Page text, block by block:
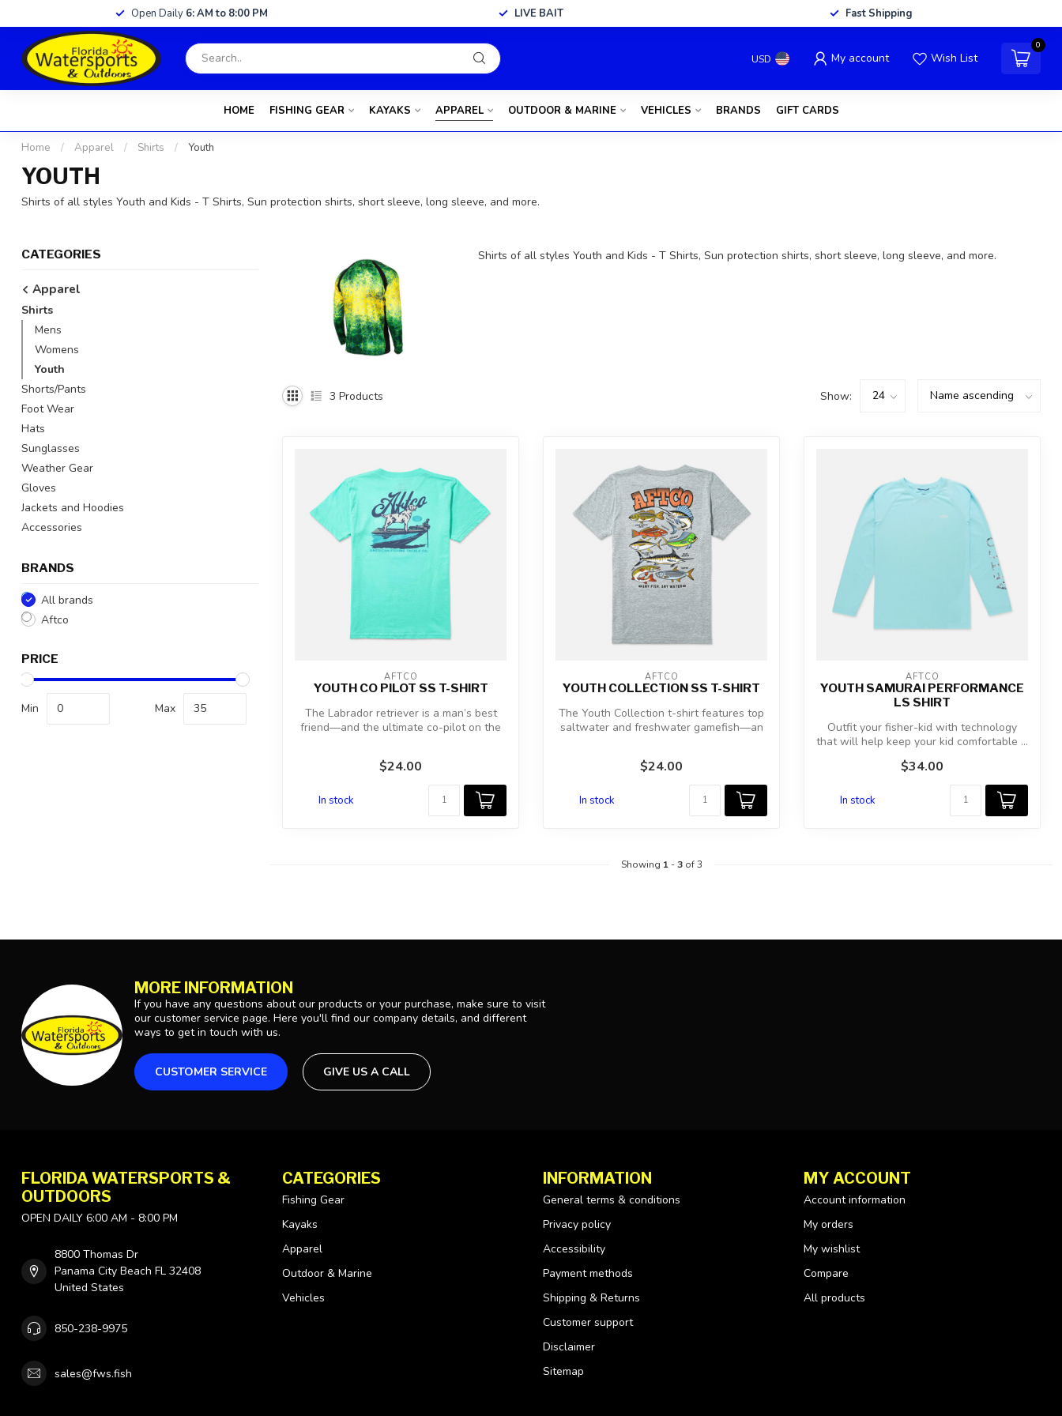
Open Daily 6: AM to 8:00 PM LIVE BAIT Fast Shipping
USD My account Wish List
0
HOME FISHING GEAR KAYAKS APPAREL OUTDOOR & MARINE VEHICLES BRANDS GIFT CARDS
Home / Apparel / Shirts / Youth
YOUTH
Shirts of all styles Youth and Kids - T Shirts, Sun protection shirts, short sleeve, long sleeve, and more.
CATEGORIES
Apparel
Shirts
Mens
Womens
Youth
Shorts/Pants
Foot Wear
Hats
Sunglasses
Weather Gear
Gloves
Jackets and Hoodies
Accessories
BRANDS
All brands
Aftco
PRICE
Min Max
Shirts of all styles Youth and Kids - T Shirts, Sun protection shirts, short sleeve, long sleeve, and more.
3 Products Show:
AFTCO
YOUTH CO PILOT SS T-SHIRT
The Labrador retriever is a man’s best
friend—and the ultimate co-pilot on the
$24.00
In stock
AFTCO
YOUTH COLLECTION SS T-SHIRT
The Youth Collection t-shirt features top
saltwater and freshwater gamefish—an
$24.00
In stock
AFTCO
YOUTH SAMURAI PERFORMANCE
LS SHIRT
Outfit your fisher-kid with technology
that will help keep your kid comfortable ...
$34.00
In stock
Showing 1-3of 3
MORE INFORMATION
If you have any questions about our products or your purchase, make sure to visit
our customer service page. Here you'll find our company details, and different
ways to get in touch with us.
CUSTOMER SERVICE GIVE US A CALL
FLORIDA WATERSPORTS &
OUTDOORS
OPEN DAILY 6:00 AM - 8:00 PM
8800 Thomas Dr
Panama City Beach FL 32408
United States
850-238-9975
sales@fws.fish
CATEGORIES
Fishing Gear
Kayaks
Apparel
Outdoor & Marine
Vehicles
INFORMATION
General terms & conditions
Privacy policy
Accessibility
Payment methods
Shipping & Returns
Customer support
Disclaimer
Sitemap
MY ACCOUNT
Account information
My orders
My wishlist
Compare
All products